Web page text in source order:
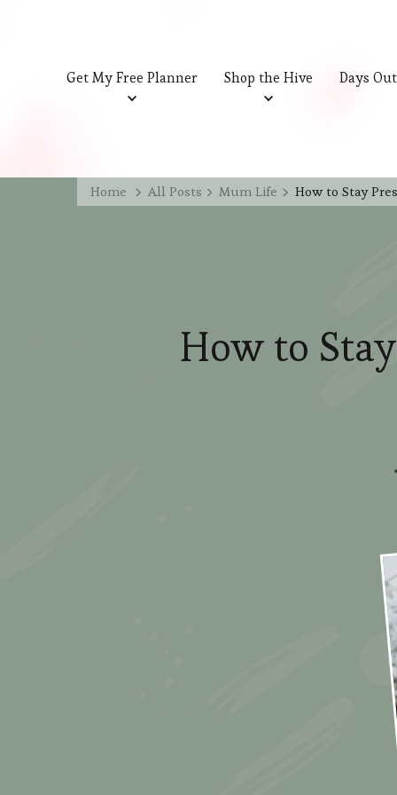
Get My Free Planner Shop the Hive Days Out
Home All Posts Mum Life How to Stay
How to